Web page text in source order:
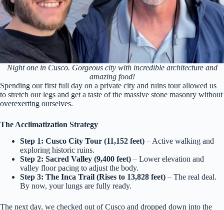
Night one in Cusco. Gorgeous city with incredible architecture and
amazing food!
Spending our first full day on a private city and ruins tour allowed us
to stretch our legs and get a taste of the massive stone masonry without
overexerting ourselves.
The Acclimatization Strategy
Step 1: Cusco City Tour (11,152 feet) – Active walking and
exploring historic ruins.
Step 2: Sacred Valley (9,400 feet) – Lower elevation and
valley floor pacing to adjust the body.
Step 3: The Inca Trail (Rises to 13,828 feet) – The real deal.
By now, your lungs are fully ready.
The next day, we checked out of Cusco and dropped down into the